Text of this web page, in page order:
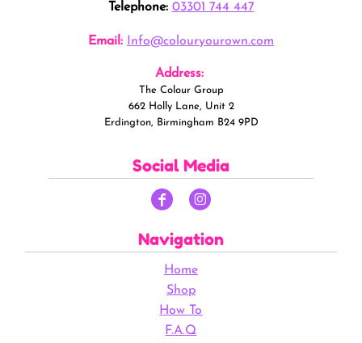
Telephone: 03301 744 447
Email: Info@colouryourown.com
Address:
The Colour Group
662 Holly Lane, Unit 2
Erdington, Birmingham B24 9PD
Social Media
Navigation
Home
Shop
How To
F.A.Q